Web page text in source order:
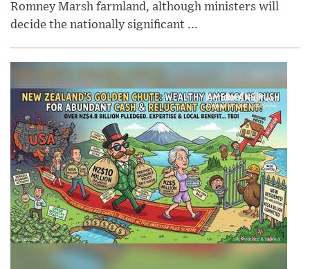
Romney Marsh farmland, although ministers will
decide the nationally significant ...